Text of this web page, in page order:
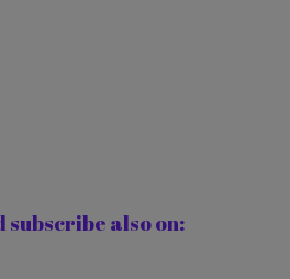
subscribe also on: